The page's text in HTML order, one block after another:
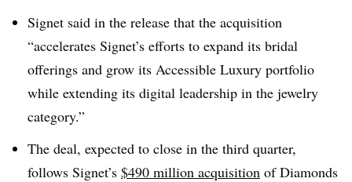
Signet said in the release that the acquisition
“accelerates Signet’s efforts to expand its bridal
offerings and grow its Accessible Luxury portfolio
while extending its digital leadership in the jewelry
category.”
The deal, expected to close in the third quarter,
follows Signet’s $490 million acquisition of Diamonds